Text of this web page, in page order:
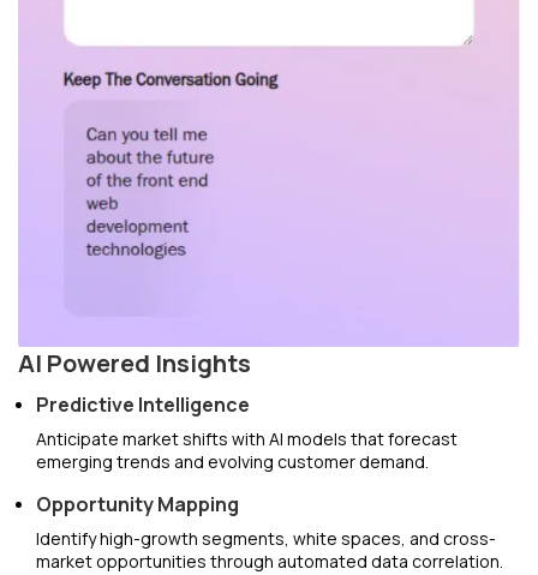
AI Powered Insights
Predictive Intelligence
Anticipate market shifts with AI models that forecast
emerging trends and evolving customer demand.
Opportunity Mapping
Identify high-growth segments, white spaces, and cross-
market opportunities through automated data correlation.